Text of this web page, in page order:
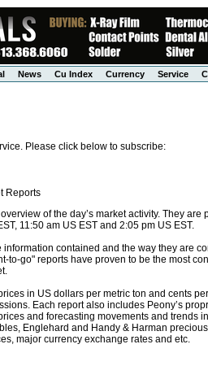
News Cu Index Currency Service
Please click below to subscribe:
Reports
of the day’s market activity. They
11:50 am US EST and 2:05 pm US EST.
contained and the way they are
to-go" reports have proven to be the most
in US dollars per metric ton and cents
Each report also includes Peony’s
and forecasting movements and trends
Englehard and Handy & Harman
major currency exchange rates and etc.